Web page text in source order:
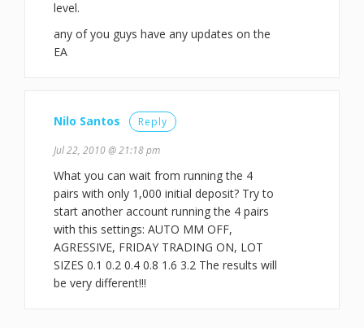
level.
any of you guys have any updates on the
EA
Nilo Santos Reply
Jul 22, 2010 @ 21:18 pm
What you can wait from running the 4
pairs with only 1,000 initial deposit? Try to
start another account running the 4 pairs
with this settings: AUTO MM OFF,
AGRESSIVE, FRIDAY TRADING ON, LOT
SIZES 0.1 0.2 0.4 0.8 1.6 3.2 The results will
be very different!!!